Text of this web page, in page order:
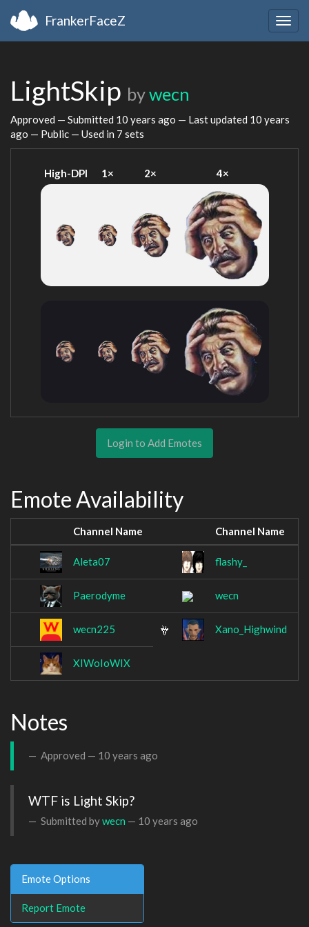
FrankerFaceZ
LightSkip bywecn
Approved — Submitted 10 years ago — Last updated 10 years
ago — Public — Used in 7 sets
High-DPI 1× 2× 4×
Login to Add Emotes
Emote Availability
Channel Name Channel Name
Aleta07 flashy_
Paerodyme wecn
wecn225 Xano_Highwind
XIWoIoWIX
Notes
Approved — 10 years ago
WTF is Light Skip?
Submitted bywecn — 10 years ago
Emote Options
Report Emote